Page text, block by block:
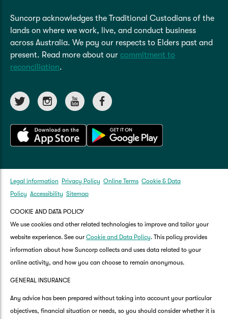
Update my policy
Suncorp acknowledges the Traditional Custodians of the
lands on where we work, live, and conduct business
across Australia. We pay our respects to Elders past and
present. Read more about our commitment to
reconciliation.
Legal information Privacy Policy Online Terms Cookie & Data
Policy Accessibility Sitemap
COOKIE AND DATA POLICY
We use cookies and other related technologies to improve and tailor your
website experience. See our Cookie and Data Policy. This policy provides
information about how Suncorp collects and uses data related to your
online activity, and how you can choose to remain anonymous.
GENERAL INSURANCE
Any advice has been prepared without taking into account your particular
objectives, financial situation or needs, so you should consider whether it is